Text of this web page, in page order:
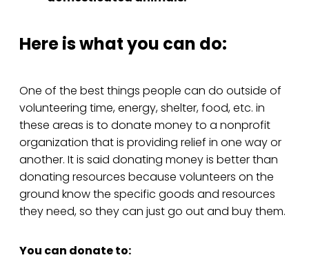
Here is what you can do:
One of the best things people can do outside of
volunteering time, energy, shelter, food, etc. in
these areas is to donate money to a nonprofit
organization that is providing relief in one way or
another. It is said donating money is better than
donating resources because volunteers on the
ground know the specific goods and resources
they need, so they can just go out and buy them.
You can donate to: